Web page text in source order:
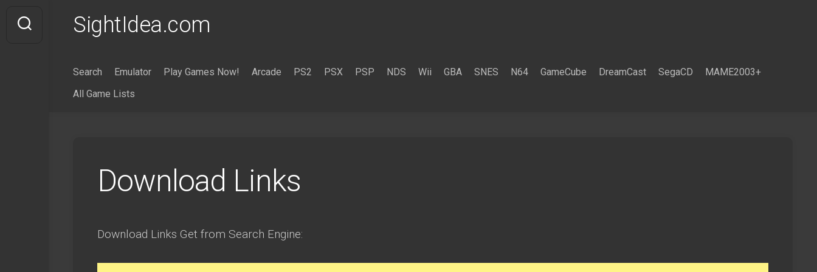
content
SightIdea.com
Search Emulator Play Games Now! Arcade PS2 PSX PSP NDS Wii GBA SNES N64 GameCube DreamCast SegaCD
MAME2003+
All Game Lists
Download Links
Download Links Get from Search Engine: